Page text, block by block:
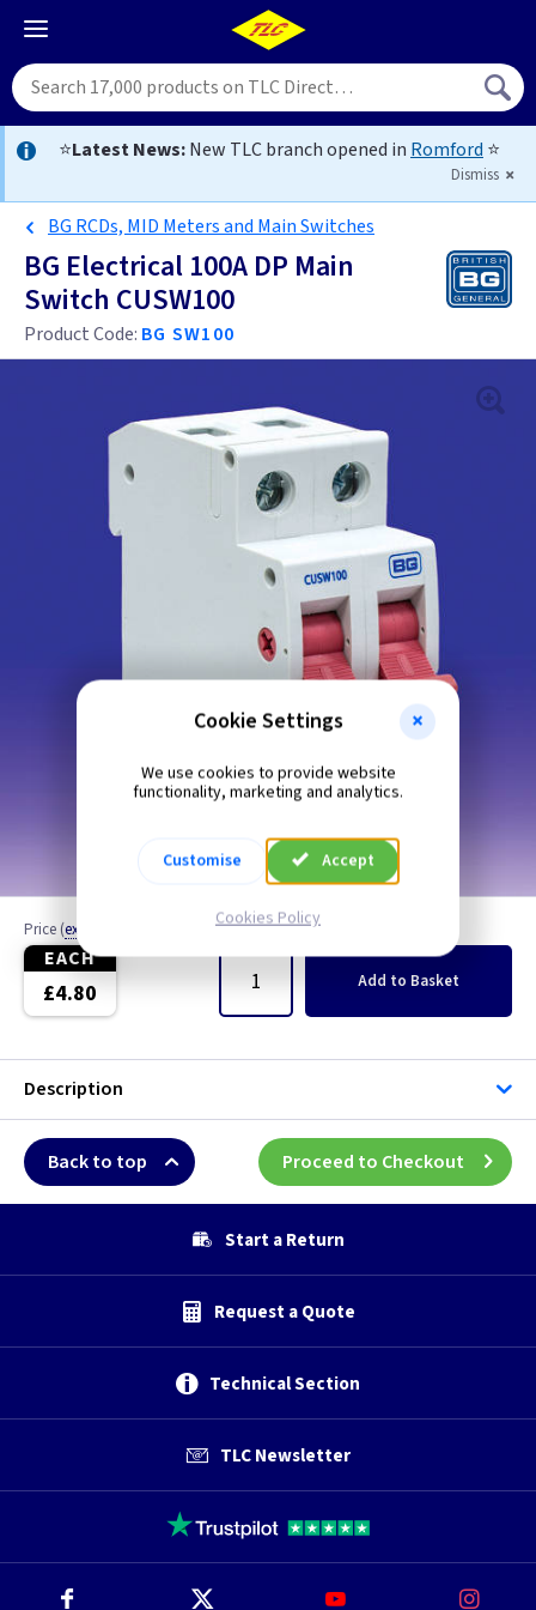
⭐Latest News:New TLC branch opened in Romford ⭐
Dismiss
BG RCDs, MID Meters and Main Switches
BG Electrical 100A DP Main
Switch CUSW100
Product Code: BG SW100
Price (ex VAT
EACH
£4.80
Quantity
Add to Basket
Description
Back to top Proceed to Checkout
Start a Return
Request a Quote
Technical Section
TLC Newsletter
Cookie Settings
We use cookies to provide website
functionality, marketing and analytics.
Customise Accept
Cookies Policy